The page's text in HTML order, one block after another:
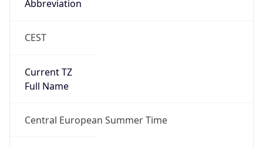
Abbreviation
CEST
Current TZ
Full Name
Central European Summer Time